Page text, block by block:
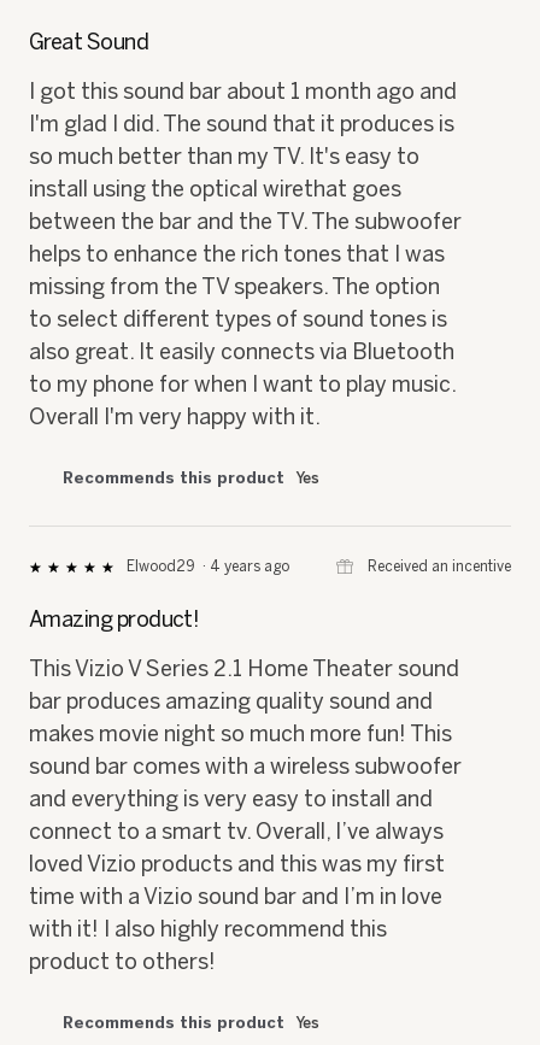
of
stars.
Great Sound
I got this sound bar about 1 month ago and
I'm glad I did. The sound that it produces is
so much better than my TV. It's easy to
install using the optical wirethat goes
between the bar and the TV. The subwoofer
helps to enhance the rich tones that I was
missing from the TV speakers. The option
to select different types of sound tones is
also great. It easily connects via Bluetooth
to my phone for when I want to play music.
Overall I'm very happy with it.
Recommends this product Yes
★★★★★
★★★★★
of
stars.
Elwood29 · 4 years ago ⊞ Received an incentive
Amazing product!
This Vizio V Series 2.1 Home Theater sound
bar produces amazing quality sound and
makes movie night so much more fun! This
sound bar comes with a wireless subwoofer
and everything is very easy to install and
connect to a smart tv. Overall, I’ve always
loved Vizio products and this was my first
time with a Vizio sound bar and I’m in love
with it! I also highly recommend this
product to others!
Recommends this product Yes